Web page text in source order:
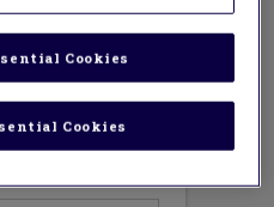
Cookies
Cookies